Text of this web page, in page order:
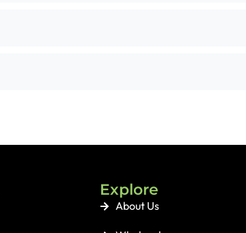
Explore
About Us